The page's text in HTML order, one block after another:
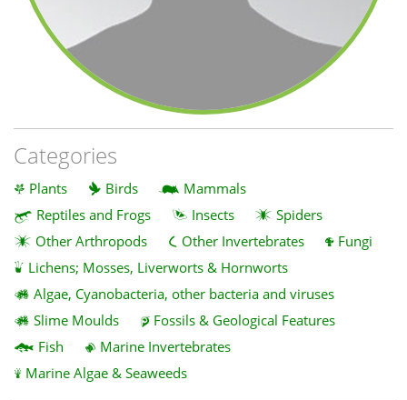
Categories
Plants Birds
Mammals
Reptiles and Frogs
Insects
Spiders
Other Arthropods
Other Invertebrates
Fungi
Lichens; Mosses, Liverworts & Hornworts
Algae, Cyanobacteria, other bacteria and viruses
Slime Moulds
Fossils & Geological Features
Fish
Marine Invertebrates
Marine Algae & Seaweeds